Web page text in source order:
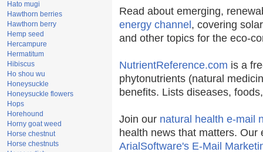
Hato mugi
Hawthorn berries
Hawthorn berry
Hemp seed
Hercampure
Hermatitum
Hibiscus
Ho shou wu
Honeysuckle
Honeysuckle flowers
Hops
Horehound
Horny goat weed
Horse chestnut
Horse chestnuts
Read about emerging,
energy channel , covering
and other topics for the eco-
NutrientReference.com is a
phytonutrients (natural
benefits. Lists diseases,
Join our natural health e-mail
health news that matters.
ArialSoftware's E-Mail